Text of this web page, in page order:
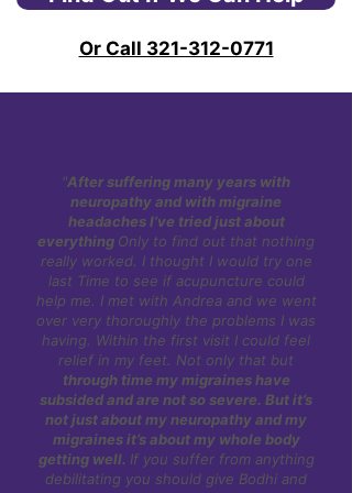
Andrea is an expert that has trained in
patients with migraines.
menstrual and perimenopausal
Or Call 321-312-0771
"After suffering many years with
neuropathy and with migraine
headaches I’ve tried just about
everything Only to find out that nothing
really worked. I thought I would try one
last Time to see if acupuncture could
help me. I met with Andrea and we went
over very thoroughly the problems I was
having. Within the first visit I could feel
relief in my feet. Not only that but
through time my migraines have
subsided and are not so severe. But it’s
not just about my neuropathy and my
migraines it’s about my whole body
getting well. If you suffer from anything
debilitating you should give Bodhi and